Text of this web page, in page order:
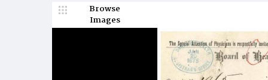
Browse
Images